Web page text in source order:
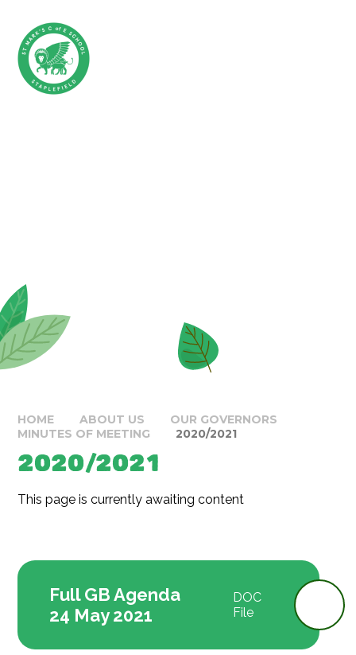
HOME ABOUT US
OUR GOVERNORS
MINUTES OF MEETING
2020/2021
2020/2021
This page is currently awaiting content
Full GB Agenda
24 May 2021
DOC
File